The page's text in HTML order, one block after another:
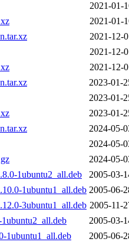
2021-01-
2021-01-
2021-12-
2021-12-
2021-12-
2023-01-
2023-01-
2023-01-
2024-05-
2024-05-
2024-05-
1ubuntu2_all.deb
2005-03-
1ubuntu1_all.deb 2005-06-
3ubuntu1_all.deb 2005-11-
2005-03-
1ubuntu1_all.deb
2005-06-